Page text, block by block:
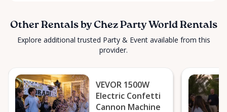
Other Rentals by Chez Party World Rentals
Explore additional trusted Party & Event available from this
provider.
VEVOR 1500W
Electric Confetti
Cannon Machine